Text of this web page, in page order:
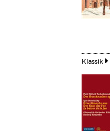
Klassik